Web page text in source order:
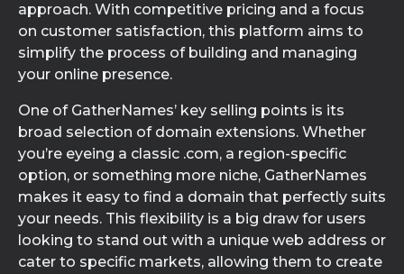
approach. With competitive pricing and a focus
on customer satisfaction, this platform aims to
simplify the process of building and managing
your online presence.
One of GatherNames’ key selling points is its
broad selection of domain extensions. Whether
you’re eyeing a classic .com, a region-specific
option, or something more niche, GatherNames
makes it easy to find a domain that perfectly suits
your needs. This flexibility is a big draw for users
looking to stand out with a unique web address or
cater to specific markets, allowing them to create